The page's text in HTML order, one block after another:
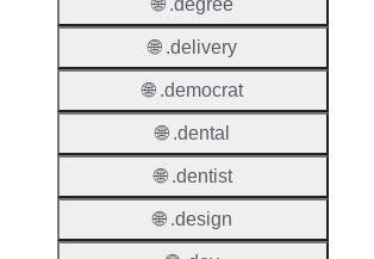
🌐 .degree
🌐 .delivery
🌐 .democrat
🌐 .dental
🌐 .dentist
🌐 .design